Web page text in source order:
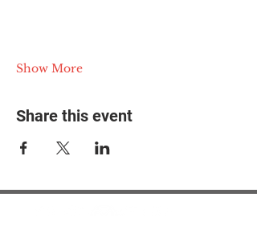
Show More
Share this event